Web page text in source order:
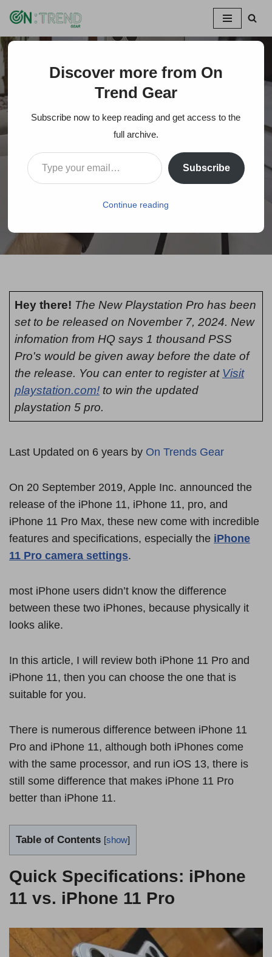
Skip
»IPhone 11 Pro Review: Does it Worth it Over the
IPhone 11 Pro Review:
Does it Worth it Over
the IPhone 11?
Hey there! The New Playstation Pro has been
set to be released on November 7, 2024. New
infomation from HQ says 1 thousand PSS
Pro's would be given away before the date of
the release. You can enter to register at Visit
playstation.com! to win the updated
playstation 5 pro.
Last Updated on 6 years by On Trends Gear
On 20 September 2019, Apple Inc. announced the
release of the iPhone 11, iPhone 11, pro, and
iPhone 11 Pro Max, these new come with incredible
features and specifications, especially the iPhone
11 Pro camera settings.
most iPhone users didn’t know the difference
between these two iPhones, because physically it
looks alike.
In this article, I will review both iPhone 11 Pro and
iPhone 11, then you can choose the one that is
suitable for you.
There is numerous difference between iPhone 11
Pro and iPhone 11, although both iPhones come
with the same processor, and run iOS 13, there is
still some difference that makes iPhone 11 Pro
better than iPhone 11.
Table of Contents [show]
Quick Specifications: iPhone
11 vs. iPhone 11 Pro
Discover more from On
Trend Gear
Subscribe now to keep reading and get access to the
full archive.
Subscribe
Continue reading